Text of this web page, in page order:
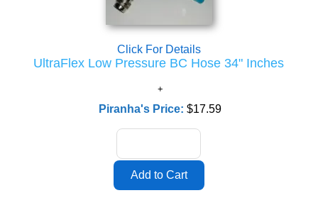
Click For Details
UltraFlex Low Pressure BC Hose 34" Inches
Piranha's Price:$17.59